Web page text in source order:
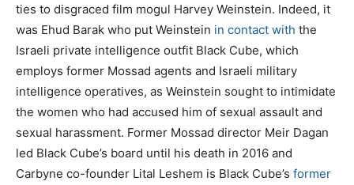
ties to disgraced film mogul Harvey Weinstein. Indeed, it
was Ehud Barak who put Weinstein in contact with the
Israeli private intelligence outfit Black Cube, which
employs former Mossad agents and Israeli military
intelligence operatives, as Weinstein sought to intimidate
the women who had accused him of sexual assault and
sexual harassment. Former Mossad director Meir Dagan
led Black Cube’s board until his death in 2016 and
Carbyne co-founder Lital Leshem is Black Cube’s former